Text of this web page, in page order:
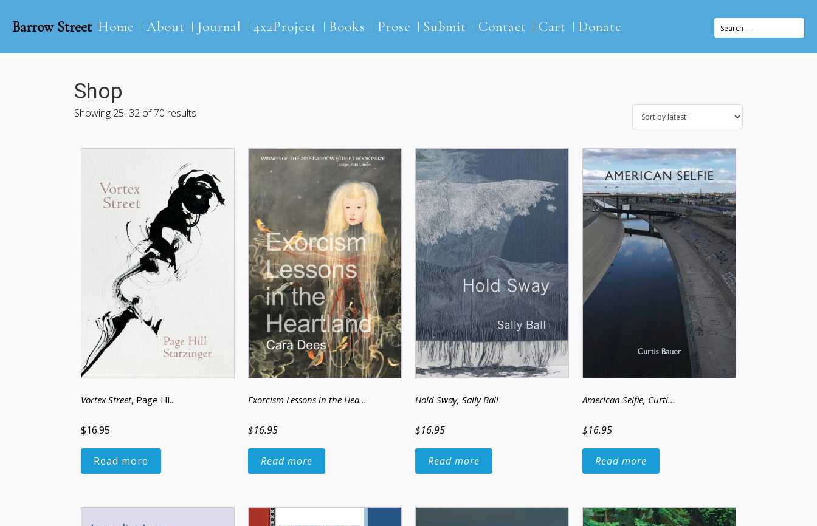
Barrow Street Home About Journal 4x2Project Books Prose Submit Contact Cart Donate
Shop
Showing 25–32 of 70 results
Vortex Street, Page Hi...
$16.95
Read more
Exorcism Lessons in the Hea...
$16.95
Read more
Hold Sway, Sally Ball
$16.95
Read more
American Selfie, Curti...
$16.95
Read more